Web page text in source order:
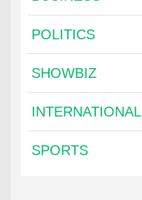
POLITICS
SHOWBIZ
INTERNATIONAL
SPORTS